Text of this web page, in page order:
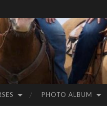
PHOTO ALBUM